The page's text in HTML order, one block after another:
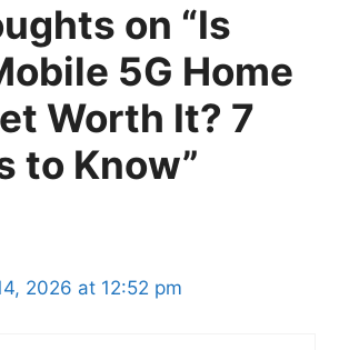
on “Is
5G Home
Worth It? 7
to Know”
2026 at 12:52 pm